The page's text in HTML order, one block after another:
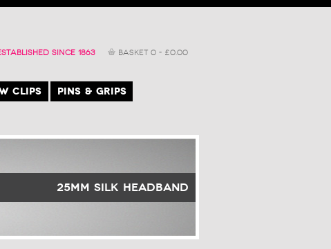
SINCE 1863 BASKET 0 - £0.00
CLIPS
PINS & GRIPS
25mm Silk Headband